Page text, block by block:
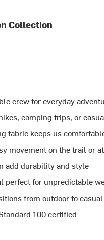
Collection
crew for everyday
camping trips, or
fabric keeps us
movement on the trail or
add durability and style
perfect for unpredictable
from outdoor to
100 certified